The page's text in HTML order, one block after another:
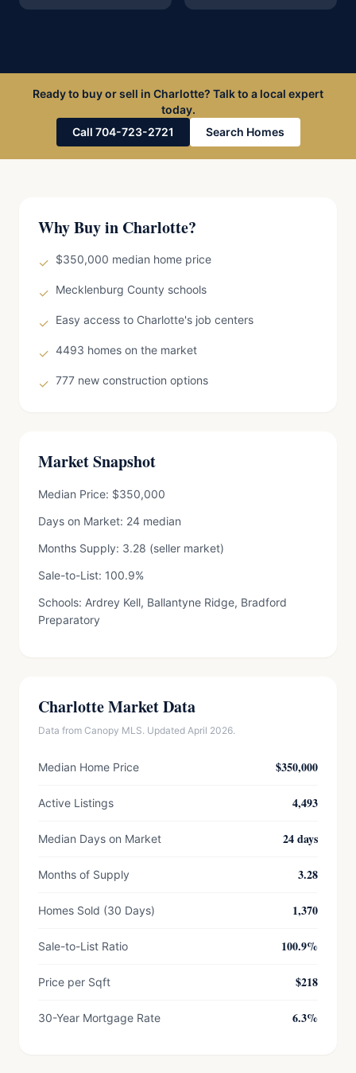
Ready to buy or sell in Charlotte? Talk to a local expert
today.
Call 704-723-2721
Search Homes
Why Buy in Charlotte?
✓ $350,000 median home price
✓ Mecklenburg County schools
✓ Easy access to Charlotte's job centers
✓ 4493 homes on the market
✓ 777 new construction options
Market Snapshot
Median Price: $350,000
Days on Market: 24 median
Months Supply: 3.28 (seller market)
Sale-to-List: 100.9%
Schools: Ardrey Kell, Ballantyne Ridge, Bradford
Preparatory
Charlotte Market Data
Data from Canopy MLS. Updated April 2026.
Median Home Price $350,000
Active Listings 4,493
Median Days on Market 24 days
Months of Supply 3.28
Homes Sold (30 Days) 1,370
Sale-to-List Ratio 100.9%
Price per Sqft $218
30-Year Mortgage Rate 6.3%